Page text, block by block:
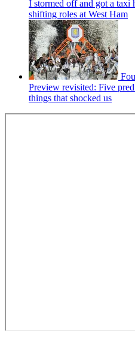
I stormed off and got a taxi
shifting roles at West Ham
Preview revisited: Five
things that shocked us